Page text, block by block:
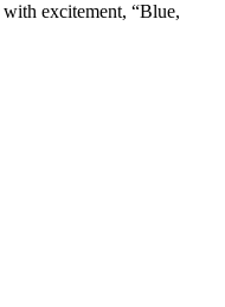
excitement, “Blue,